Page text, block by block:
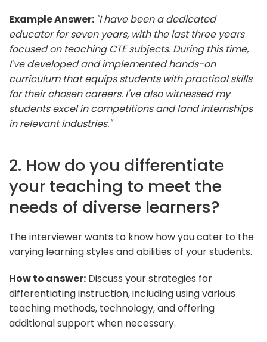
Example Answer: "I have been a dedicated
educator for seven years, with the last three years
focused on teaching CTE subjects. During this time,
I've developed and implemented hands-on
curriculum that equips students with practical skills
for their chosen careers. I've also witnessed my
students excel in competitions and land internships
in relevant industries."
2. How do you differentiate
your teaching to meet the
needs of diverse learners?
The interviewer wants to know how you cater to the
varying learning styles and abilities of your students.
How to answer: Discuss your strategies for
differentiating instruction, including using various
teaching methods, technology, and offering
additional support when necessary.